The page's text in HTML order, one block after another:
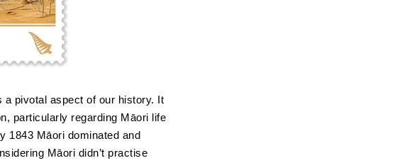
pivotal aspect of our history. It
particularly regarding Māori life
1843 Māori dominated and
Māori didn’t practise